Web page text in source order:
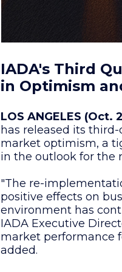
IADA's Third
in Optimism
LOS ANGELES (Oct.
has released its
market optimism, a
in the outlook for the
"The re-
positive effects on
environment has
IADA Executive
market performance
added.